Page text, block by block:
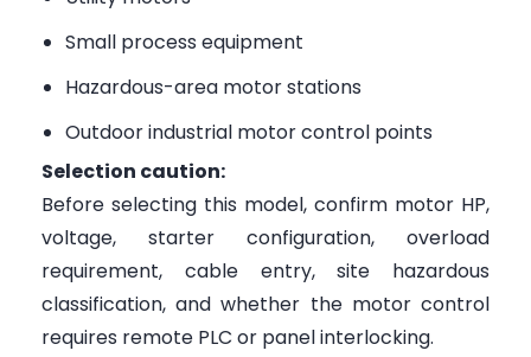
Small process equipment
Hazardous-area motor stations
Outdoor industrial motor control points
Selection caution:
Before selecting this model, confirm motor HP,
voltage, starter configuration, overload
requirement, cable entry, site hazardous
classification, and whether the motor control
requires remote PLC or panel interlocking.